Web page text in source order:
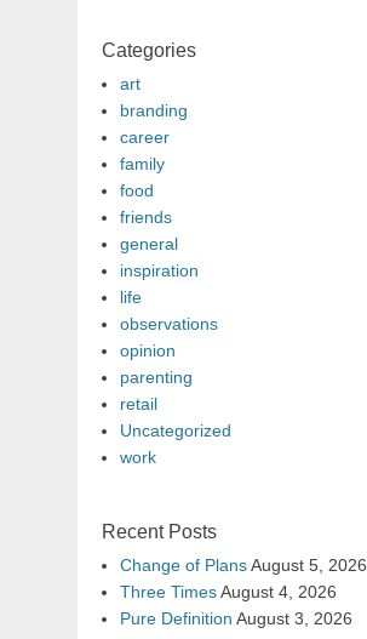
Categories
art
branding
career
family
food
friends
general
inspiration
life
observations
opinion
parenting
retail
Uncategorized
work
Recent Posts
Change of PlansAugust 5, 2026
Three TimesAugust 4, 2026
Pure Definition August 3, 2026